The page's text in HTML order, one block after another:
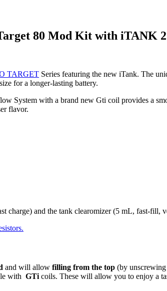
80 Mod Kit with iTANK
TARGET Series featuring the new iTank. The
for a longer-lasting battery.
System with a brand new Gti coil provides a
flavor.
and the tank clearomizer (5 mL, fast-fill,
and will allow filling from the top (by
with GTicoils. These will allow you to enjoy a